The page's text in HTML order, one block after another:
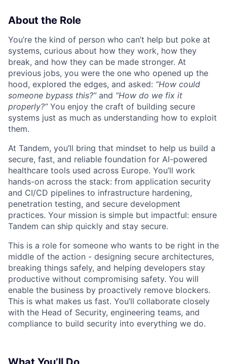
About the Role
You’re the kind of person who can’t help but poke at
systems, curious about how they work, how they
break, and how they can be made stronger. At
previous jobs, you were the one who opened up the
hood, explored the edges, and asked: “How could
someone bypass this?”and “How do we fix it
properly?”You enjoy the craft of building secure
systems just as much as understanding how to exploit
them.
At Tandem, you’ll bring that mindset to help us build a
secure, fast, and reliable foundation for AI-powered
healthcare tools used across Europe. You’ll work
hands-on across the stack: from application security
and CI/CD pipelines to infrastructure hardening,
penetration testing, and secure development
practices. Your mission is simple but impactful: ensure
Tandem can ship quickly and stay secure.
This is a role for someone who wants to be right in the
middle of the action - designing secure architectures,
breaking things safely, and helping developers stay
productive without compromising safety. You will
enable the business by proactively remove blockers.
This is what makes us fast. You’ll collaborate closely
with the Head of Security, engineering teams, and
compliance to build security into everything we do.